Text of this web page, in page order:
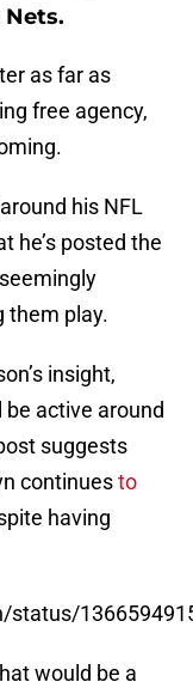
as far as
free agency,
his NFL
he’s posted the
them play.
insight,
be active around
suggests
continuesto
having
would be a